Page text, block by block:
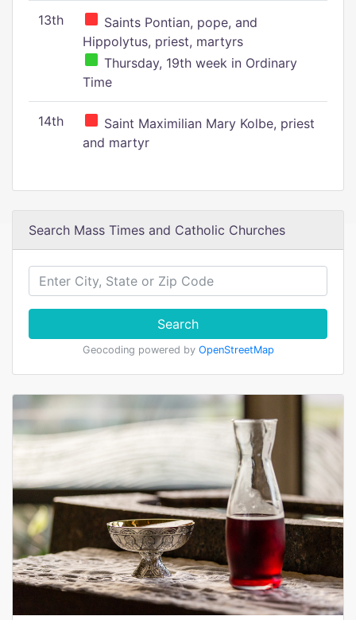
13th
Saints Pontian, pope, and
Hippolytus, priest, martyrs
Thursday, 19th week in Ordinary
Time
14th
Saint Maximilian Mary Kolbe, priest
and martyr
Search Mass Times and Catholic Churches
Search
Geocoding powered by OpenStreetMap